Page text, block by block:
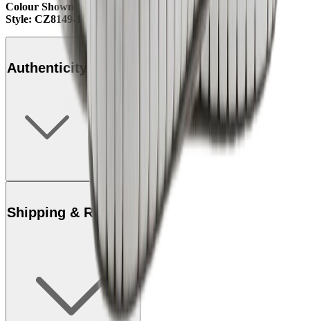
Colour Shown
: White/Pure Platinum
Style: CZ8149-101
Authenticity
Shipping & Returns